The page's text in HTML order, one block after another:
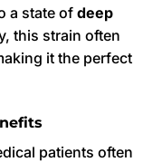
a state of deep
this strain often
it the perfect
patients often